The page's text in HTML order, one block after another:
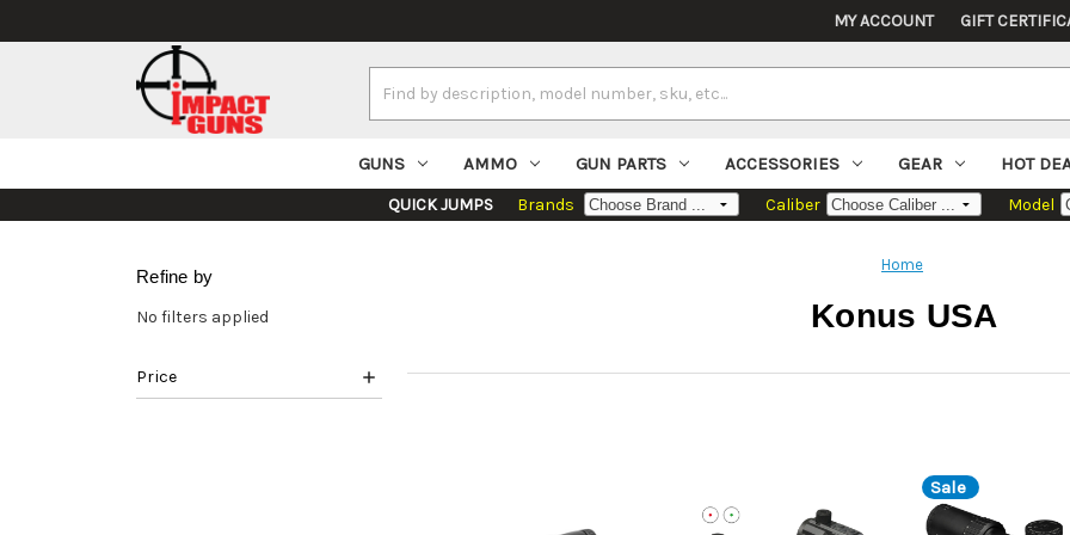
MY ACCOUNT GIFT
Keyword:
GUNS AMMO GUN PARTS ACCESSORIES GEAR HOT
QUICK JUMPS Brands Caliber Model
Refine by
No filters applied
Price
Home
Konus USA
Sale